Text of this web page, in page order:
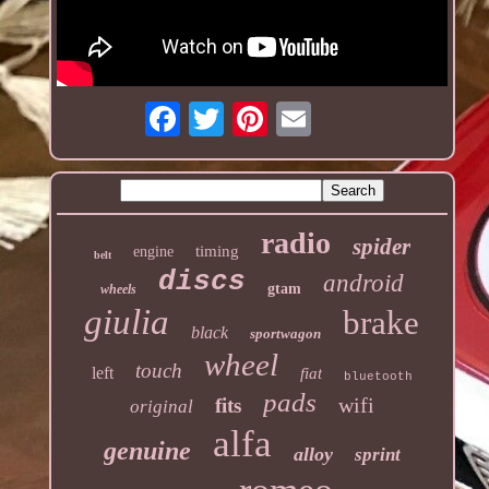
belt engine timing radio spider
wheels discs gtam android
giulia black sportwagon brake
left touch wheel fiat bluetooth
original fits pads wifi
genuine alfa alloy sprint